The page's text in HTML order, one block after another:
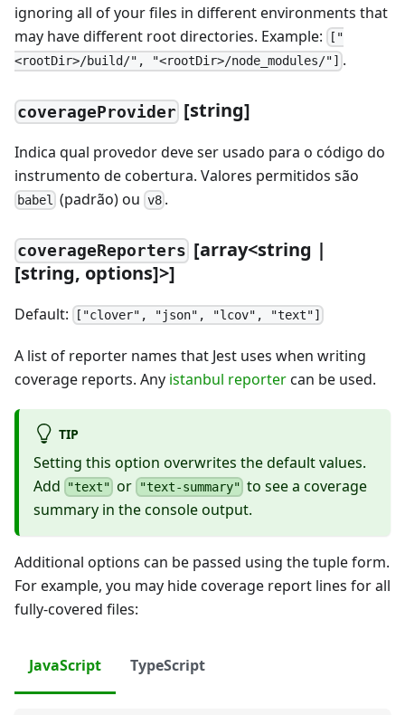
ignoring all of your files in different environments that
may have different root directories. Example:
["
<rootDir>/build/", "<rootDir>/node_modules/"] .
coverageProvider [string]
Indica qual provedor deve ser usado para o código do
instrumento de cobertura. Valores permitidos são
babel (padrão) ou v8.
coverageReporters [array<string |
[string, options]>]
Default: ["clover", "json", "lcov", "text"]
A list of reporter names that Jest uses when writing
coverage reports. Any istanbul reportercan be used.
TIP
Setting this option overwrites the default values.
Add
"text" or "text-summary" to see a coverage
summary in the console output.
Additional options can be passed using the tuple form.
For example, you may hide coverage report lines for all
fully-covered files:
JavaScript TypeScript